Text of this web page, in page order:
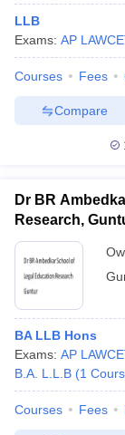
LLB
Exams: AP
Courses Fees
Compare
Dr BR
Research,
BA LLB Hons
Exams: AP
B.A. L.L.B (1
Courses Fees